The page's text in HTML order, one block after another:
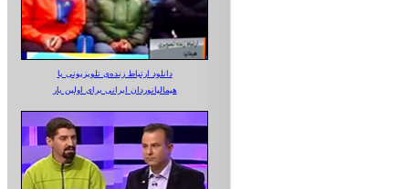
دانلود ارتباط زنده‌ی تلویزیونی‌ با
هیمالیانوردان ایرانی برای اولین بار